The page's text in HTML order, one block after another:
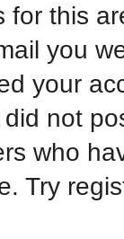
for this
you
your
not
who
Try